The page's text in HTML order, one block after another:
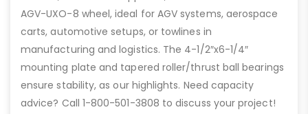
AGV-UXO-8 wheel, ideal for AGV systems, aerospace
carts, automotive setups, or towlines in
manufacturing and logistics. The 4-1/2″x6-1/4″
mounting plate and tapered roller/thrust ball bearings
ensure stability, as our highlights. Need capacity
advice? Call 1-800-501-3808 to discuss your project!